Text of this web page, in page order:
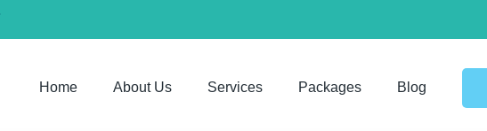
Home About Us Services Packages Blog